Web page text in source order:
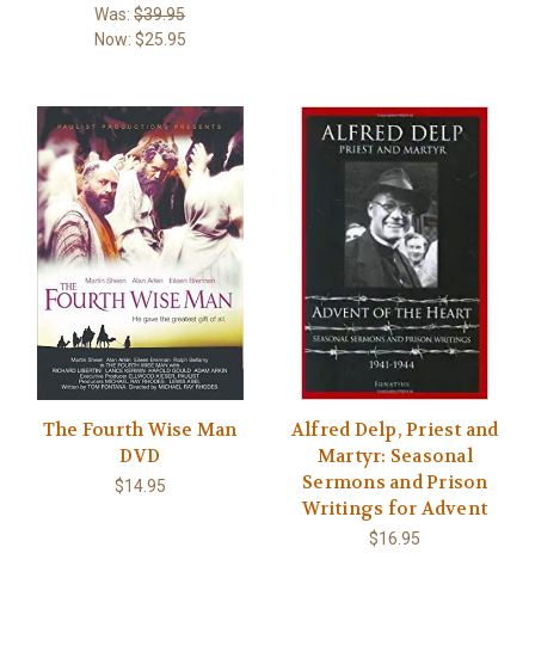
Was:$39.95
Now: $25.95
The Fourth Wise Man
DVD
$14.95
Alfred Delp, Priest and
Martyr: Seasonal
Sermons and Prison
Writings for Advent
$16.95